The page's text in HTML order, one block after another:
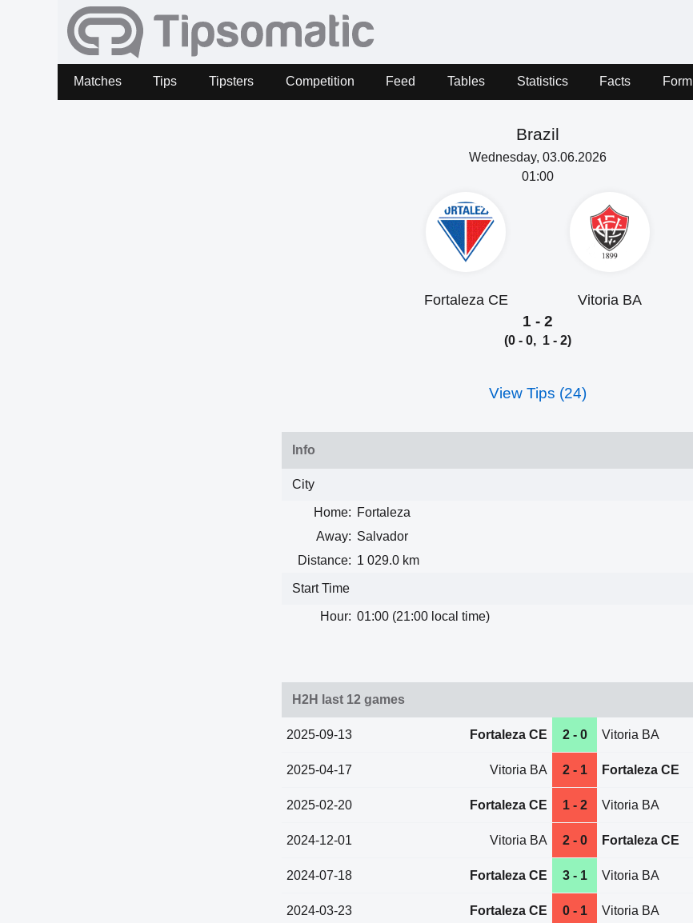
Matches Tips Tipsters Competition Feed Tables Statistics Facts Form
Brazil
Wednesday, 03.06.2026
01:00
Fortaleza CE Vitoria BA
1 - 2
(0 - 0, 1 - 2)
View Tips (24)
Info
City
Home: Fortaleza
Away: Salvador
Distance: 1 029.0 km
Start Time
Hour: 01:00 (21:00 local time)
H2H last 12 games
2025-09-13 Fortaleza CE 2 - 0 Vitoria BA
2025-04-17 Vitoria BA 2 - 1 Fortaleza CE
2025-02-20 Fortaleza CE 1 - 2 Vitoria BA
2024-12-01 Vitoria BA 2 - 0 Fortaleza CE
2024-07-18 Fortaleza CE 3 - 1 Vitoria BA
2024-03-23 Fortaleza CE 0 - 1 Vitoria BA